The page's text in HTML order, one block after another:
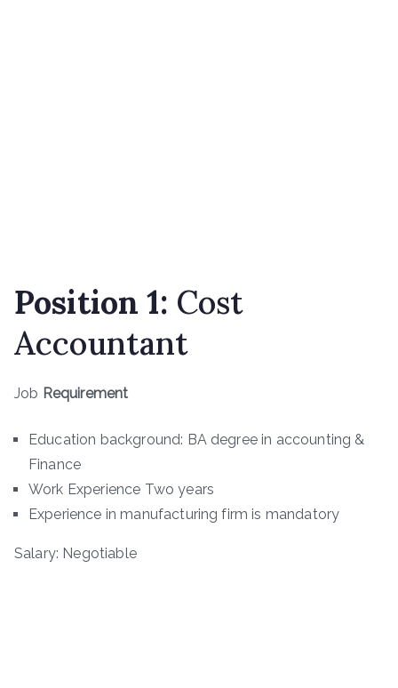
Position 1: Cost
Accountant
Job Requirement
Education background: BA degree in accounting &
Finance
Work Experience Two years
Experience in manufacturing firm is mandatory
Salary: Negotiable